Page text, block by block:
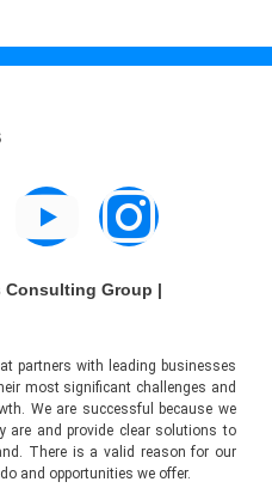
Consulting Group |
partners with leading businesses
most significant challenges and
We are successful because we
are and provide clear solutions to
There is a valid reason for our
and opportunities we offer.